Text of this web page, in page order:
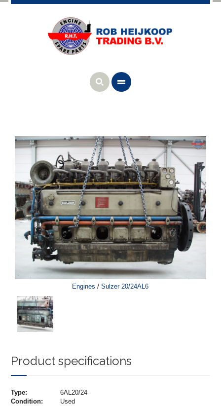
Engines /Sulzer 20/24AL6
Product specifications
Type:
6AL20/24
Condition:
Used